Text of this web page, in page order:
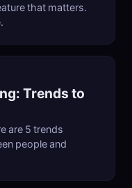
that matters.
Trends to
are 5 trends
people and